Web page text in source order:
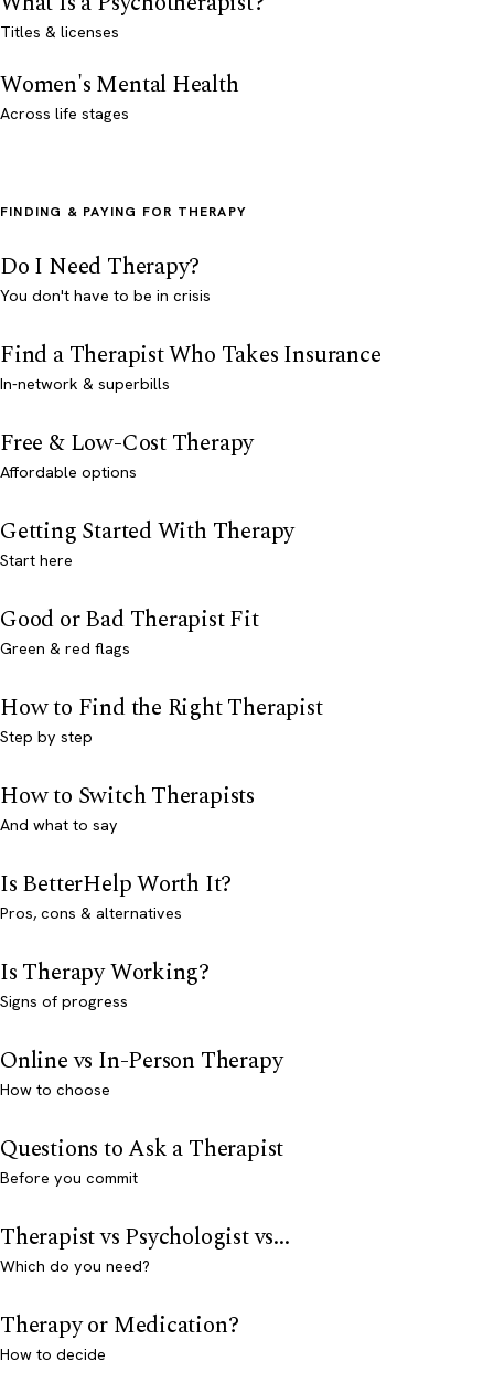
Titles & licenses
Women's Mental Health
Across life stages
FINDING & PAYING FOR THERAPY
Do I Need Therapy?
You don't have to be in crisis
Find a Therapist Who Takes Insurance
In-network & superbills
Free & Low-Cost Therapy
Affordable options
Getting Started With Therapy
Start here
Good or Bad Therapist Fit
Green & red flags
How to Find the Right Therapist
Step by step
How to Switch Therapists
And what to say
Is BetterHelp Worth It?
Pros, cons & alternatives
Is Therapy Working?
Signs of progress
Online vs In-Person Therapy
How to choose
Questions to Ask a Therapist
Before you commit
Therapist vs Psychologist vs...
Which do you need?
Therapy or Medication?
How to decide